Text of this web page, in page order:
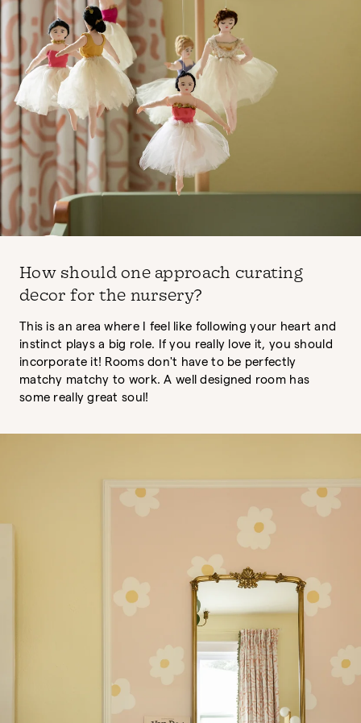
How should one approach curating
decor for the nursery?
This is an area where I feel like following your heart and
instinct plays a big role. If you really love it, you should
incorporate it! Rooms don't have to be perfectly
matchy matchy to work. A well designed room has
some really great soul!